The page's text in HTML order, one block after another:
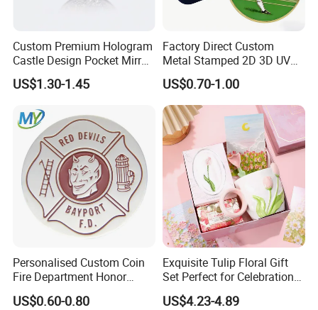
Custom Premium Hologram
Castle Design Pocket Mirror
for Boutique Retail Brands
US$1.30-1.45
Factory Direct Custom
Metal Stamped 2D 3D UV
Printing Soft Enamel Gold
Silver Brass Plated Decision
Soccer Football
Commemorative Souvenir
Coins
US$0.70-1.00
Personalised Custom Coin
Fire Department Honor
Metal Challenge Coin Badge
US$0.60-0.80
Exquisite Tulip Floral Gift
Set Perfect for Celebrations
& Mother's Day
US$4.23-4.89